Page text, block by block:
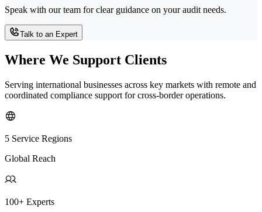
Speak with our team for clear guidance on your audit needs.
Talk to an Expert
Where We Support Clients
Serving international businesses across key markets with remote and
coordinated compliance support for cross-border operations.
5 Service Regions
Global Reach
100+ Experts